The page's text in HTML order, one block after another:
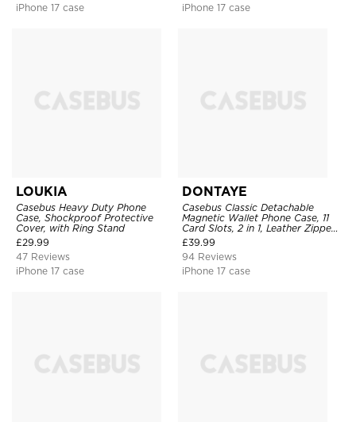
iPhone 17 case
iPhone 17 case
LOUKIA
Casebus Heavy Duty Phone
Case, Shockproof Protective
Cover, with Ring Stand
£29.99
47 Reviews
iPhone 17 case
DONTAYE
Casebus Classic Detachable
Magnetic Wallet Phone Case, 11
Card Slots, 2 in 1, Leather Zipper,
Folio Flip, Money Pocket Clutch
Case
£39.99
94 Reviews
iPhone 17 case